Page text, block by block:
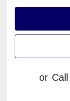
or Call